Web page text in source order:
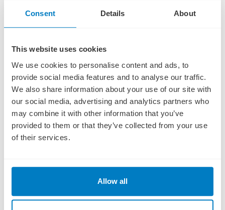
Consent Details About
This website uses cookies
We use cookies to personalise content and ads, to
provide social media features and to analyse our traffic.
We also share information about your use of our site with
our social media, advertising and analytics partners who
may combine it with other information that you’ve
provided to them or that they’ve collected from your use
of their services.
Allow all
AMSTERDAM, HOLLAND Colorful Canals of Amsterdam
ACTIVE Start your day joining your Adventure Host on an early morning
walk in Amsterdam, OR:
DISCOVERY Discover the true beauty of Amsterdam with an off-the-
beaten-path Guided Walking Tour through its cobblestone streets for
a captivating look at this legendary city, OR:
CLASSIC Explore the iconic waterways of Amsterdam with a Guided
Canal Cruise past stately homes of Amsterdam’s “Golden Age.”
consider a Guided Optional Excursion to Zaanse Schans to see
Read More
DAY 15